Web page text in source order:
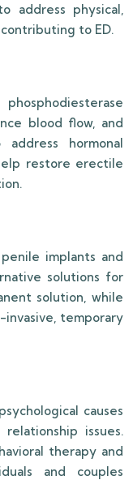
address physical,
to ED.
blood flow, and
hormonal
restore erectile
implants and
solutions for
solution, while
temporary
causes
issues.
therapy and
and couples